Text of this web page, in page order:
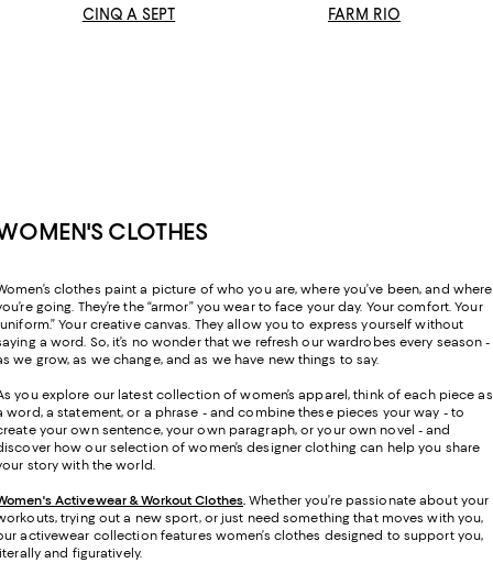
CINQ A SEPT FARM RIO
CLOTHES
clothes paint a picture of who you are, where you’ve been, and where
going. They’re the “armor” you wear to face your day. Your comfort. Your
Your creative canvas. They allow you to express yourself without
a word. So, it’s no wonder that we refresh our wardrobes every season -
we grow, as we change, and as we have new things to say.
you explore our latest collection of women’s apparel, think of each piece as
word, a statement, or a phrase - and combine these pieces your way - to
your own sentence, your own paragraph, or your own novel - and
how our selection of women’s designer clothing can help you share
story with the world.
Activewear & Workout Clothes.Whether you’re passionate about your
trying out a new sport, or just need something that moves with you,
activewear collection features women’s clothes designed to support you,
and figuratively.